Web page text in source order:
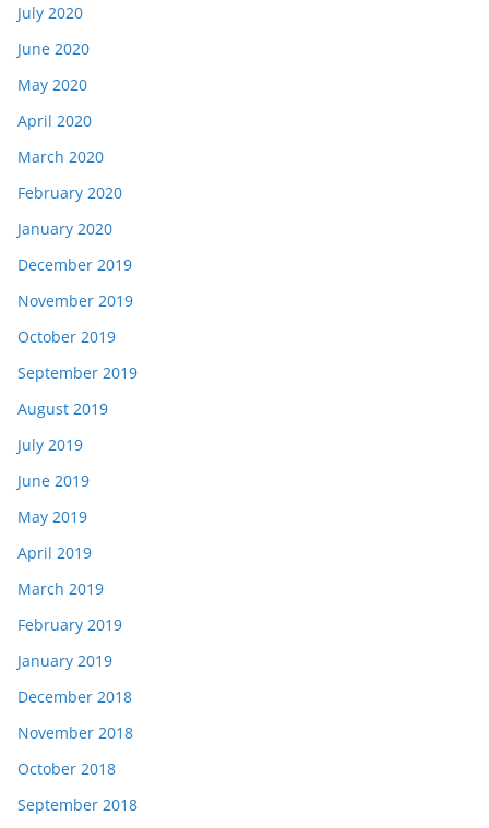
July 2020
June 2020
May 2020
April 2020
March 2020
February 2020
January 2020
December 2019
November 2019
October 2019
September 2019
August 2019
July 2019
June 2019
May 2019
April 2019
March 2019
February 2019
January 2019
December 2018
November 2018
October 2018
September 2018